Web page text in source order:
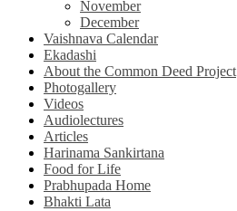
November
December
Vaishnava Calendar
Ekadashi
About the Common Deed Project
Photogallery
Videos
Audiolectures
Articles
Harinama Sankirtana
Food for Life
Prabhupada Home
Bhakti Lata